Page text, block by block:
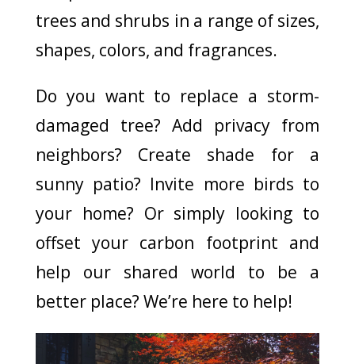
trees and shrubs in a range of sizes,
shapes, colors, and fragrances.
Do you want to replace a storm-
damaged tree? Add privacy from
neighbors? Create shade for a
sunny patio? Invite more birds to
your home? Or simply looking to
offset your carbon footprint and
help our shared world to be a
better place? We’re here to help!